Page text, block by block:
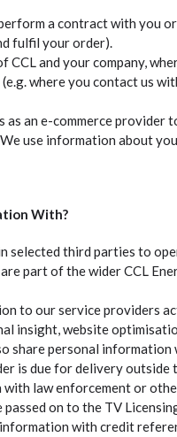
a contract with you
fulfil your order).
and your company,
where you contact us
as an e-commerce
use information about
With?
selected third parties to
are part of the wider CCL
to our service providers
insight, website
share personal
is due for delivery
law enforcement or
on to the TV
with credit